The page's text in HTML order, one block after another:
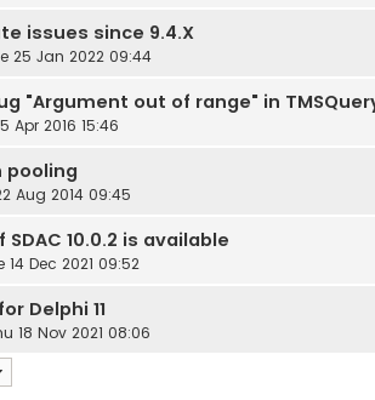
issues since 9.4.X
25 Jan 2022 09:44
"Argument out of range" in
Apr 2016 15:46
pooling
Aug 2014 09:45
SDAC 10.0.2 is available
14 Dec 2021 09:52
Delphi 11
18 Nov 2021 08:06